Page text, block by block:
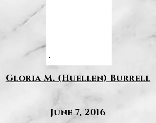
Gloria M. (Huellen) Burrell
June 7, 2016